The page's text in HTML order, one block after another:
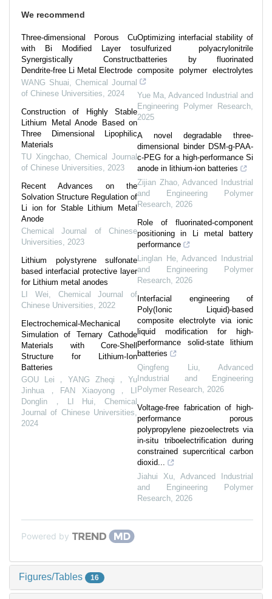
We recommend
Three-dimensional Porous Cu
with Bi Modified Layer to
Synergistically Construct
Dendrite-free Li Metal Electrode
WANG Shuai
Chemical Journal
of Chinese Universities
2024
Construction of Highly Stable
Lithium Metal Anode Based on
Three Dimensional Lipophilic
Materials
TU Xingchao,Chemical Journal
of Chinese Universities
2023
Recent Advances on the
Solvation Structure Regulation of
Li ion for Stable Lithium Metal
Anode
Chemical Journal of Chinese
Universities
2023
Lithium polystyrene sulfonate
based interfacial protective layer
for Lithium metal anodes
LI Wei
Chemical Journal of
Chinese Universities
2022
Electrochemical-Mechanical
Simulation of Ternary Cathode
Materials with Core-Shell
Structure for Lithium-Ion
Batteries
GOU Lei，YANG Zheqi，Yu
Jinhua，FAN Xiaoyong，LI
Donglin，LI Hui
Chemical
Journal of Chinese Universities
2024
Optimizing interfacial stability of
sulfurized polyacrylonitrile
batteries by fluorinated
composite polymer electrolytes
Yue Ma Advanced Industrial and
Engineering Polymer Research
2025
A novel degradable three-
dimensional binder DSM-g-PAA-
c-PEG for a high-performance Si
anode in lithium-ion batteries
Zijian Zhao,Advanced Industrial
and Engineering Polymer
Research 2026
Role of fluorinated-component
positioning in Li metal battery
performance
Linglan He,Advanced Industrial
and Engineering Polymer
Research 2026
Interfacial engineering of
Poly(Ionic Liquid)-based
composite electrolyte via ionic
liquid modification for high-
performance solid-state lithium
batteries
Qingfeng Liu, Advanced
Industrial and Engineering
Polymer Research 2026
Voltage-free fabrication of high-
performance porous
polypropylene piezoelectrets via
in-situ triboelectrification during
constrained supercritical carbon
dioxid...
Jiahui Xu
Advanced Industrial
and Engineering Polymer
Research 2026
Powered by
Figures/Tables 16